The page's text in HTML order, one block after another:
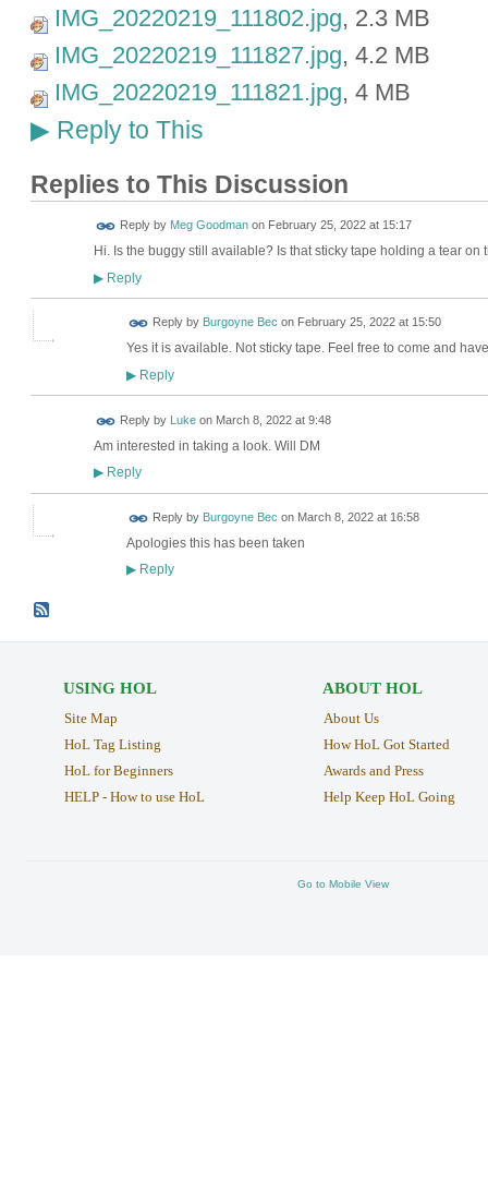
IMG_20220219_111802.jpg, 2.3 MB
IMG_20220219_111827.jpg, 4.2 MB
IMG_20220219_111821.jpg, 4 MB
▶Reply to This
Replies to This Discussion
Reply by Meg Goodmanon February 25, 2022 at 15:17
Hi. Is the buggy still available? Is that sticky tape holding a tear on
▶Reply
Reply by Burgoyne Bec on February 25, 2022 at 15:50
Yes it is available. Not sticky tape. Feel free to come and
▶Reply
Reply by Lukeon March 8, 2022 at 9:48
Am interested in taking a look. Will DM
▶Reply
Reply by Burgoyne Bec on March 8, 2022 at 16:58
Apologies this has been taken
▶Reply
USING HOL
Site Map
HoL Tag Listing
HoL for Beginners
HELP - How to use HoL
ABOUT HOL
About Us
How HoL Got Started
Awards and Press
Help Keep HoL Going
Go to Mobile View